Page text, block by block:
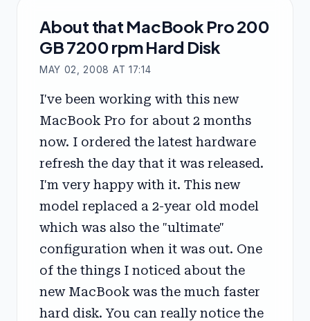
About that MacBook Pro 200
GB 7200 rpm Hard Disk
MAY 02, 2008 AT 17:14
I've been working with this new
MacBook Pro for about 2 months
now. I ordered the latest hardware
refresh the day that it was released.
I'm very happy with it. This new
model replaced a 2-year old model
which was also the "ultimate"
configuration when it was out. One
of the things I noticed about the
new MacBook was the much faster
hard disk. You can really notice the